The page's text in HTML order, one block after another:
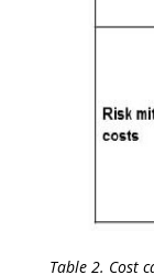
Table 2. Cost